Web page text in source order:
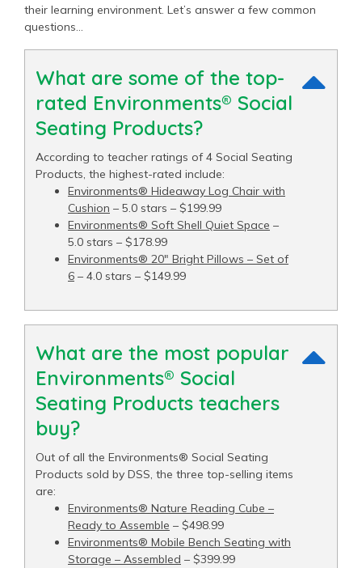
their learning environment. Let’s answer a few common
questions…
What are some of the top-
rated Environments® Social
Seating Products?
According to teacher ratings of 4 Social Seating
Products, the highest-rated include:
Environments® Hideaway Log Chair with
Cushion – 5.0 stars – $199.99
Environments® Soft Shell Quiet Space –
5.0 stars – $178.99
Environments® 20" Bright Pillows – Set of
6 – 4.0 stars – $149.99
What are the most popular
Environments® Social
Seating Products teachers
buy?
Out of all the Environments® Social Seating
Products sold by DSS, the three top-selling items
are:
Environments® Nature Reading Cube –
Ready to Assemble – $498.99
Environments® Mobile Bench Seating with
Storage – Assembled – $399.99